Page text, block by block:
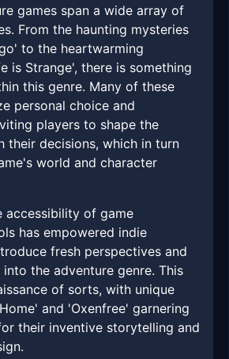
games span a wide array of
From the haunting mysteries
to the heartwarming
is Strange', there is something
this genre. Many of these
personal choice and
players to shape the
their decisions, which in turn
world and character
accessibility of game
has empowered indie
fresh perspectives and
the adventure genre. This
of sorts, with unique
and 'Oxenfree' garnering
their inventive storytelling and